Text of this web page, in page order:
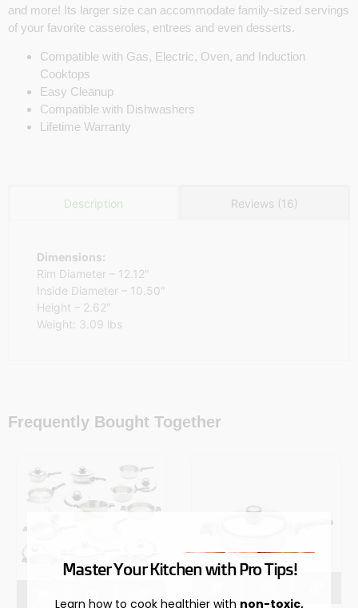
and more! Its larger size can accommodate family-sized servings
of your favorite casseroles, entrees and even desserts.
Compatible with Gas, Electric, Oven, and Induction
Cooktops
Easy Cleanup
Compatible with Dishwashers
Lifetime Warranty
Description Reviews (16)
Dimensions:
Rim Diameter – 12.12″
Inside Diameter – 10.50″
Height – 2.62″
Weight: 3.09 lbs
Frequently Bought Together
Master Your Kitchen with Pro Tips!
Learn how to cook healthier with non-toxic,